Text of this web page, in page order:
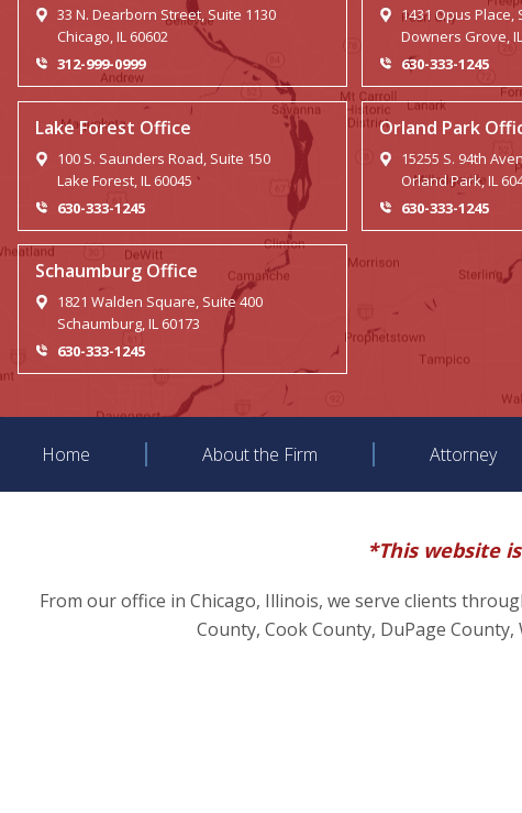
33 N. Dearborn Street, Suite 1130
Chicago, IL 60602
312-999-0999
1431 Opus Place,
Downers Grove,
630-333-1245
Lake Forest Office
100 S. Saunders Road, Suite 150
Lake Forest, IL 60045
630-333-1245
Orland Park
15255 S. 94th
Orland Park, IL
630-333-1245
Schaumburg Office
1821 Walden Square, Suite 400
Schaumburg, IL 60173
630-333-1245
Home About the Firm Attorney
*This website
From our office in Chicago, Illinois, we serve clients
County, Cook County, DuPage